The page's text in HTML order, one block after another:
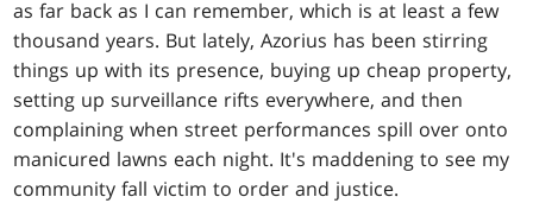
as far back as I can remember, which is at least a few
thousand years. But lately, Azorius has been stirring
things up with its presence, buying up cheap property,
setting up surveillance rifts everywhere, and then
complaining when street performances spill over onto
manicured lawns each night. It's maddening to see my
community fall victim to order and justice.